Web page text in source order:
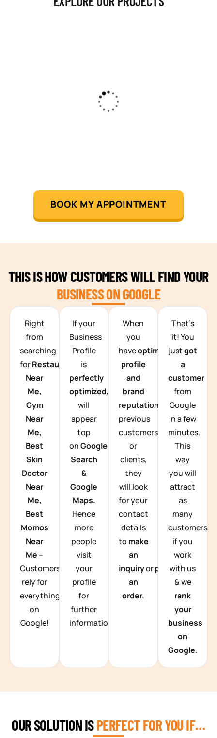
TEAM BUILDING HANOI
BOOK MY APPOINTMENT
THIS IS HOW CUSTOMERS WILL FIND YOUR
BUSINESS ON GOOGLE
Right
from
searching
forRestaurants
Near
Me,
Gym
Near
Me,
Best
Skin
Doctor
Near
Me,
Best
Momos
Near
Me –
Customers
rely for
everything
on
Google!
If your
Business
Profile
is
perfectly
optimized, you
will
appear
top
onGoogle
Search
&
Google
Maps.
Hence
more
people
visit
your
profile
for
further
information.
When
you
haveoptimized
profile
and
brand
reputation from
previous
customers
or
clients,
they
will look
for your
contact
details
to make
an
inquiryorplace
an
order.
That’s
it! You
justgot
a
customer
from
Google
in a few
minutes.
This
way
you will
attract
as
many
customers
if you
work
with us
& we
rank
your
business
on
Google.
OUR SOLUTION ISPERFECT FOR YOU IF…